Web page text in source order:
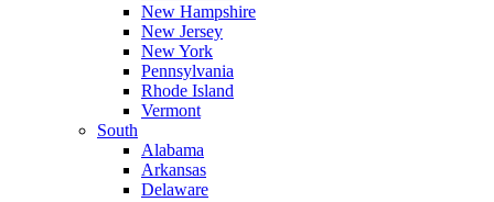
New Hampshire
New Jersey
New York
Pennsylvania
Rhode Island
Vermont
South
Alabama
Arkansas
Delaware